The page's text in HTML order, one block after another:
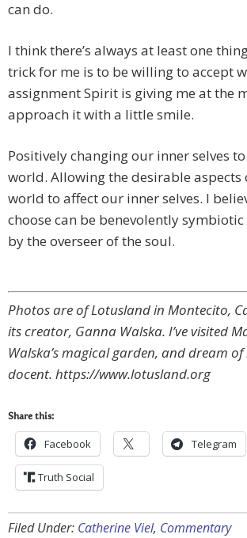
can do.
I think there’s always at least one
trick for me is to be willing to accept
assignment Spirit is giving me at the
approach it with a little smile.
Positively changing our inner selves
world. Allowing the desirable aspects
world to affect our inner selves. I
choose can be benevolently
by the overseer of the soul.
Photos are of Lotusland in Montecito,
its creator, Ganna Walska. I’ve visited
Walska’s magical garden, and dream
docent. https://www.lotusland.org
Share this:
Facebook Telegram
Truth Social
Filed Under: Catherine Viel, Commentary